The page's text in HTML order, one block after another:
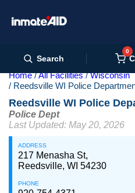
Search
0
Home All Facilities
Wisconsin
Reedsville WI Police
Reedsville WI Police
Police Dept
Last Updated: May 20, 2026
ADDRESS
217 Menasha St,
Reedsville, WI 54230
PHONE